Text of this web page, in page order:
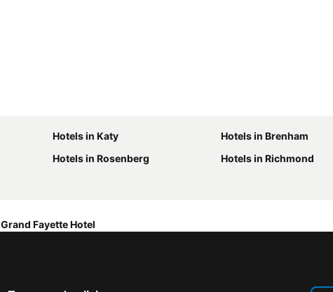
Hotels in Katy
Hotels in Brenham
Hotels in Rosenberg
Hotels in Richmond
Grand Fayette Hotel